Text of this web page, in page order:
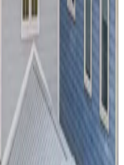
entertainment capital
The infinity pool
creating an
Los Angeles adventure.
attractions,
the luxurious